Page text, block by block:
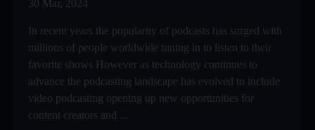
30 Mar, 2024
In recent years the popularity of podcasts has surged with
millions of people worldwide tuning in to listen to their
favorite shows However as technology continues to
advance the podcasting landscape has evolved to include
video podcasting opening up new opportunities for
content creators and ...